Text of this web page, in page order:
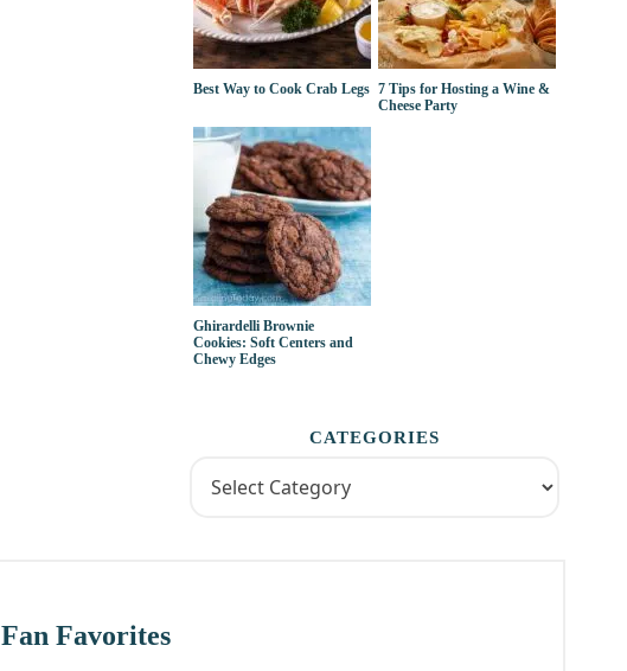
Best Way to Cook Crab Legs 7 Tips for Hosting a Wine &
Cheese Party
Ghirardelli Brownie
Cookies: Soft Centers and
Chewy Edges
CATEGORIES
Fan Favorites